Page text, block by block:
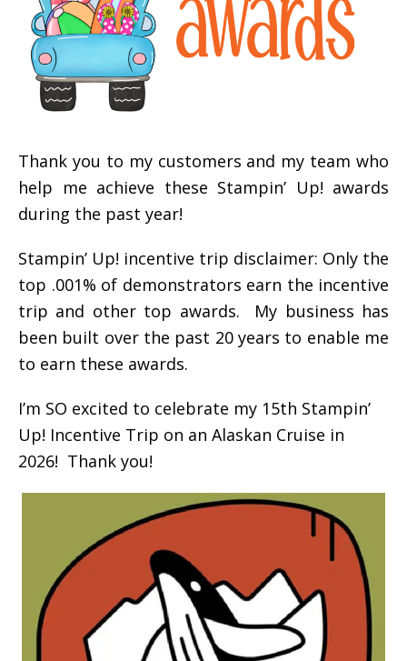
Thank you to my customers and my team who
help me achieve these Stampin’ Up! awards
during the past year!
Stampin’ Up! incentive trip disclaimer: Only the
top .001% of demonstrators earn the incentive
trip and other top awards. My business has
been built over the past 20 years to enable me
to earn these awards.
I’m SO excited to celebrate my 15th Stampin’
Up! Incentive Trip on an Alaskan Cruise in
2026! Thank you!